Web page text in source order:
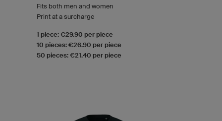
Fits both men and women
Print at a surcharge
1 piece: €29.90 per piece
10 pieces: €26.90 per piece
50 pieces: €21.40 per piece